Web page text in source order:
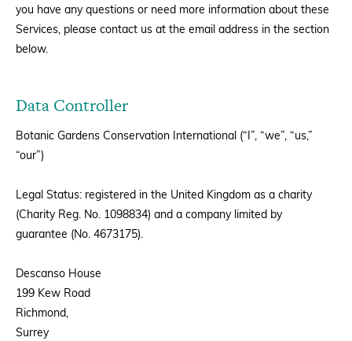
you have any questions or need more information about these
Services, please contact us at the email address in the section
below.
Data Controller
Botanic Gardens Conservation International (“I”, “we”, “us,”
“our”)
Legal Status: registered in the United Kingdom as a charity
(Charity Reg. No. 1098834) and a company limited by
guarantee (No. 4673175).
Descanso House
199 Kew Road
Richmond,
Surrey